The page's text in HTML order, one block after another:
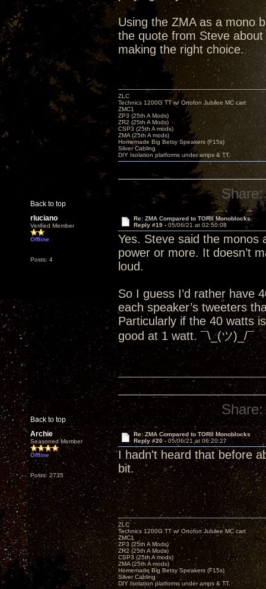
Using the ZMA as a mono
the quote from Steve
making the right choice.
Back to top
ZLC
Technics 1200G TT w/ Ortofon Jubilee MC cart
ZMC1
ZP3 (25th A Mods)
ZR2 (25th A Mods)
CSP3 (25th A mods)
ZMA (25th A mods)
Homemade Big Betsy Speakers (F15s)
Silver Cabling
DIY Isolation platforms under amps & TT.
Share:
rluciano
Verified Member
Offline
Posts: 4
Re: ZMA Compared to TORII Monoblocks
Reply #19 - 05/06/21 at 02:50:08
Yes. Steve said the monos
power or more. It doesn’t
loud.
So I guess I’d rather have
each speaker’s tweeters
Particularly if the 40 watts
good at 1 watt. ¯\_(ツ)_/¯
Back to top
Share:
Archie
Seasoned Member
Offline
Posts: 2735
Re: ZMA Compared to TORII Monoblocks
Reply #20 - 05/06/21 at 06:20:27
I hadn't heard that before
bit.
ZLC
Technics 1200G TT w/ Ortofon Jubilee MC cart
ZMC1
ZP3 (25th A Mods)
ZR2 (25th A Mods)
CSP3 (25th A mods)
ZMA (25th A mods)
Homemade Big Betsy Speakers (F15s)
Silver Cabling
DIY Isolation platforms under amps & TT.